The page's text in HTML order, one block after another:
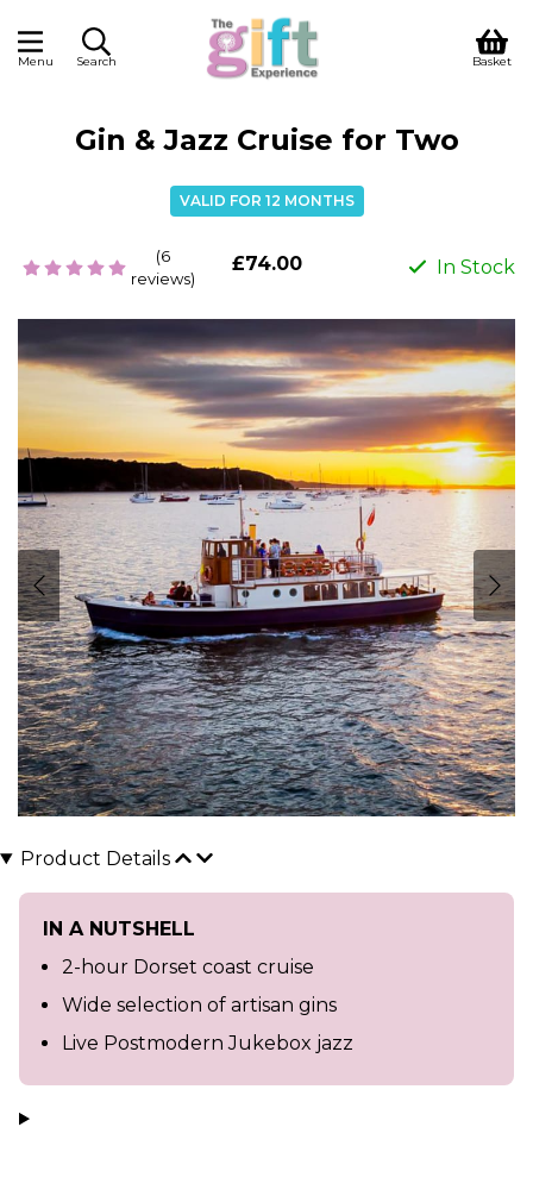
Menu Search Basket
Gin & Jazz Cruise for Two
VALID FOR 12 MONTHS
(6
reviews)
£74.00 In Stock
Product Details
IN A NUTSHELL
2-hour Dorset coast cruise
Wide selection of artisan gins
Live Postmodern Jukebox jazz